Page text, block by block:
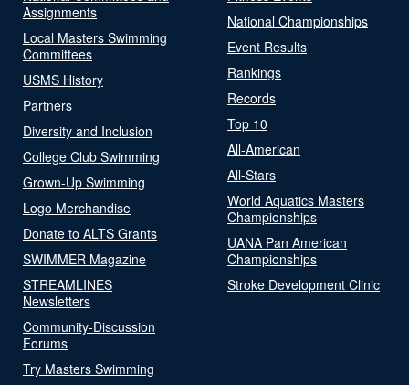
Assignments
Local Masters Swimming
Committees
USMS History
Partners
Diversity and Inclusion
College Club Swimming
Grown-Up Swimming
Logo Merchandise
Donate to ALTS Grants
SWIMMER Magazine
STREAMLINES
Newsletters
Community-Discussion
Forums
Try Masters Swimming
National Championships
Event Results
Rankings
Records
Top 10
All-American
All-Stars
World Aquatics Masters
Championships
UANA Pan American
Championships
Stroke Development Clinic